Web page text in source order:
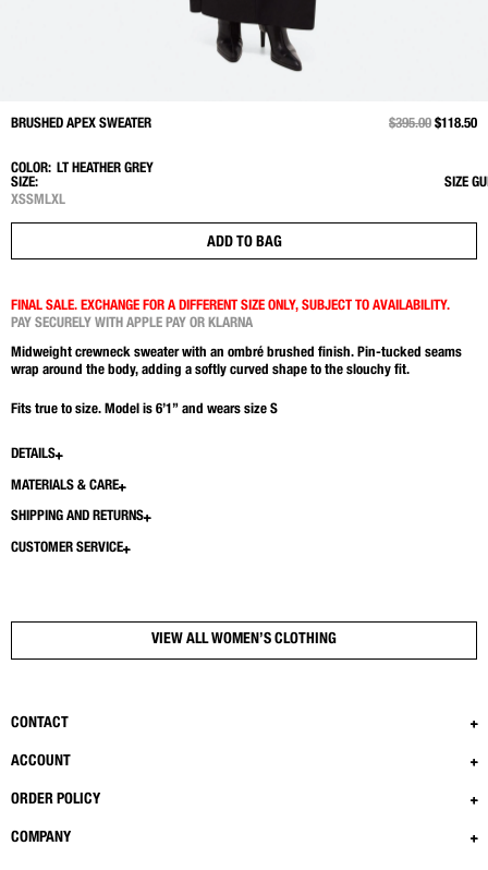
BRUSHED APEX SWEATER PRICE REDUCED
$395.00 TO
$118.50
COLOR: LT HEATHER GREY
SIZE:
SIZE
XSSMLXL
ADD TO BAG
FINAL SALE. EXCHANGE FOR A DIFFERENT SIZE ONLY, SUBJECT TO AVAILABILITY.
PAY SECURELY WITH APPLE PAY OR KLARNA
Midweight crewneck sweater with an ombré brushed finish. Pin-tucked seams
wrap around the body, adding a softly curved shape to the slouchy fit.
Fits true to size. Model is 6’1” and wears size S
DETAILS
MATERIALS & CARE
SHIPPING AND RETURNS
CUSTOMER SERVICE
VIEW ALL WOMEN’S CLOTHING
CONTACT
ACCOUNT
ORDER POLICY
COMPANY